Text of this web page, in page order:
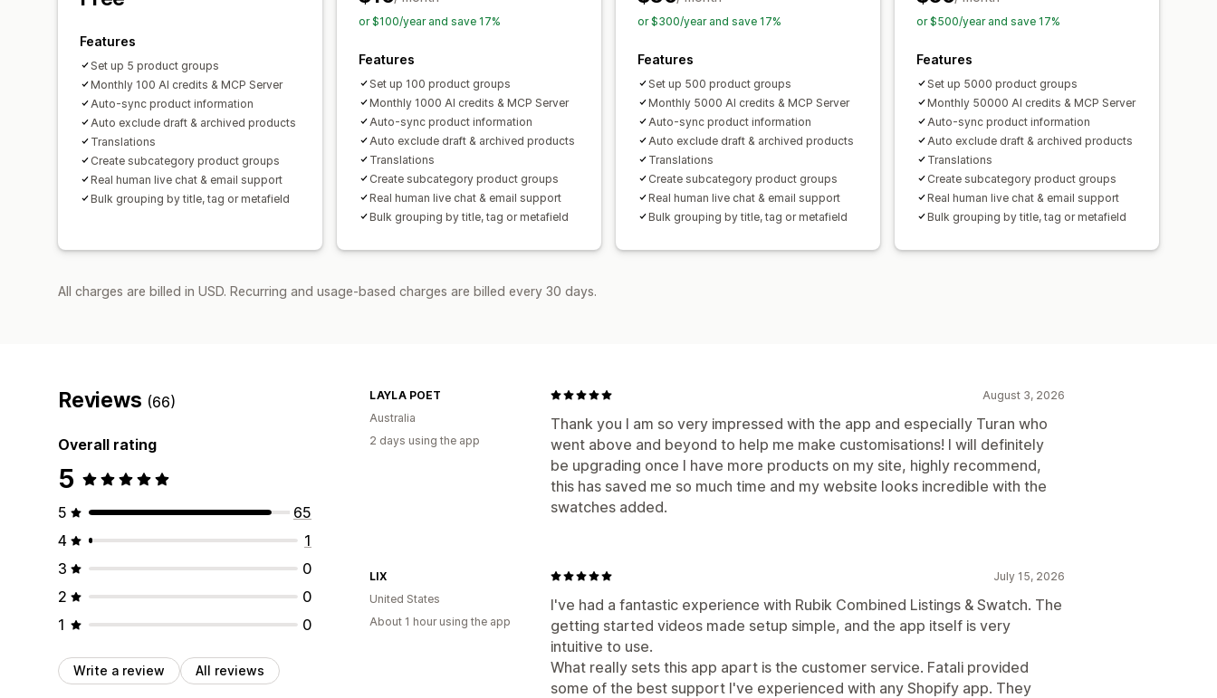
Features
Set up 5 product groups
Monthly 100 AI credits & MCP Server
Auto-sync product information
Auto exclude draft & archived products
Translations
Create subcategory product groups
Real human live chat & email support
Bulk grouping by title, tag or metafield
or $100/year and save 17%
Features
Set up 100 product groups
Monthly 1000 AI credits & MCP Server
Auto-sync product information
Auto exclude draft & archived products
Translations
Create subcategory product groups
Real human live chat & email support
Bulk grouping by title, tag or metafield
or $300/year and save 17%
Features
Set up 500 product groups
Monthly 5000 AI credits & MCP Server
Auto-sync product information
Auto exclude draft & archived products
Translations
Create subcategory product groups
Real human live chat & email support
Bulk grouping by title, tag or metafield
or $500/year and save 17%
Features
Set up 5000 product groups
Monthly 50000 AI credits & MCP Server
Auto-sync product information
Auto exclude draft & archived products
Translations
Create subcategory product groups
Real human live chat & email support
Bulk grouping by title, tag or metafield
All charges are billed in USD. Recurring and usage-based charges are billed every 30 days.
Reviews (66)
Overall rating
5
5
65
4
1
3
0
2
0
1
0
Write a review All reviews
August 3, 2026
Thank you I am so very impressed with the app and especially Turan who
went above and beyond to help me make customisations! I will definitely
be upgrading once I have more products on my site, highly recommend,
this has saved me so much time and my website looks incredible with the
swatches added.
LAYLA POET
Australia
2 days using the app
July 15, 2026
I've had a fantastic experience with Rubik Combined Listings & Swatch. The
getting started videos made setup simple, and the app itself is very
intuitive to use.
What really sets this app apart is the customer service. Fatali provided
some of the best support I've experienced with any Shopify app. They
LIX
United States
About 1 hour using the app